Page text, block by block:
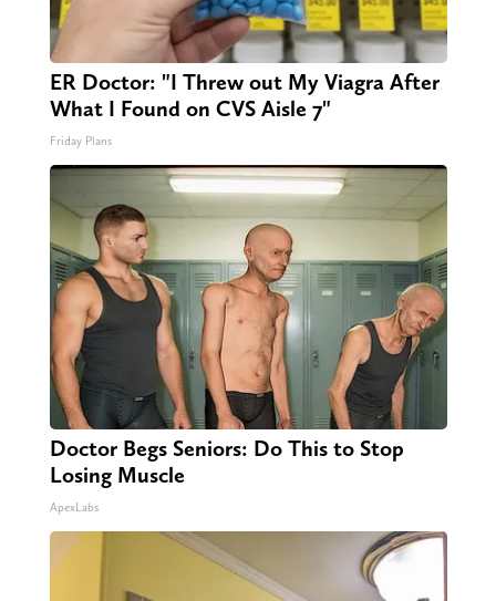
ER Doctor: "I Threw out My Viagra After
What I Found on CVS Aisle 7"
Friday Plans
Doctor Begs Seniors: Do This to Stop
Losing Muscle
ApexLabs